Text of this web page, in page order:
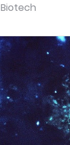
Biotech